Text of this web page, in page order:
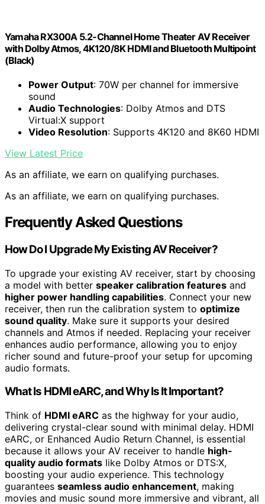
Yamaha RX300A 5.2-Channel Home Theater AV Receiver
with Dolby Atmos, 4K120/8K HDMI and Bluetooth Multipoint
(Black)
Power Output: 70W per channel for immersive
sound
Audio Technologies: Dolby Atmos and DTS
Virtual:X support
Video Resolution: Supports 4K120 and 8K60 HDMI
View Latest Price
As an affiliate, we earn on qualifying purchases.
As an affiliate, we earn on qualifying purchases.
Frequently Asked Questions
How Do I Upgrade My Existing AV Receiver?
To upgrade your existing AV receiver, start by choosing
a model with better speaker calibration features and
higher power handling capabilities. Connect your new
receiver, then run the calibration system to optimize
sound quality. Make sure it supports your desired
channels and Atmos if needed. Replacing your receiver
enhances audio performance, allowing you to enjoy
richer sound and future-proof your setup for upcoming
audio formats.
What Is HDMI eARC, and Why Is It Important?
Think of HDMI eARC as the highway for your audio,
delivering crystal-clear sound with minimal delay. HDMI
eARC, or Enhanced Audio Return Channel, is essential
because it allows your AV receiver to handle high-
quality audio formats like Dolby Atmos or DTS:X,
boosting your audio experience. This technology
guarantees seamless audio enhancement, making
movies and music sound more immersive and vibrant, all